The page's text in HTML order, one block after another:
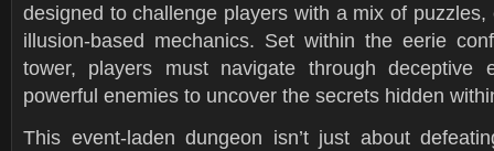
designed to challenge players with a mix of puzzles,
illusion-based mechanics. Set within the eerie
tower, players must navigate through deceptive
powerful enemies to uncover the secrets hidden
This event-laden dungeon isn’t just about